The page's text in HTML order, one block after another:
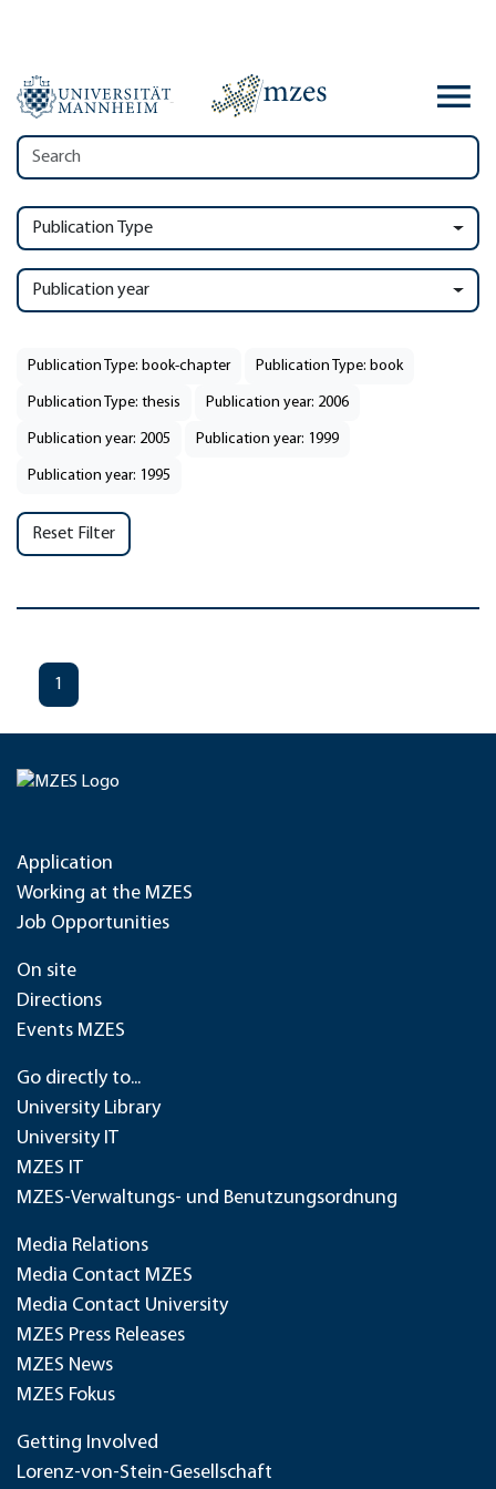
Publication Type
Publication year
Publication Type: book-chapter Publication Type: book
Publication Type: thesis Publication year: 2006
Publication year: 2005 Publication year: 1999
Publication year: 1995
Reset Filter
1
Application
Working at the MZES
Job Opportunities
On site
Directions
Events MZES
Go directly to...
University Library
University IT
MZES IT
MZES-Verwaltungs- und Benutzungsordnung
Media Relations
Media Contact MZES
Media Contact University
MZES Press Releases
MZES News
MZES Fokus
Getting Involved
Lorenz-von-Stein-Gesellschaft